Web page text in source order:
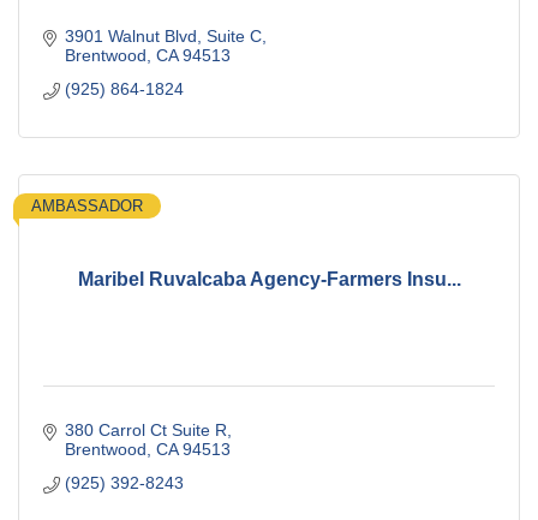
3901 Walnut Blvd Suite C
Brentwood CA 94513
(925) 864-1824
Maribel Ruvalcaba Agency-Farmers Insu...
AMBASSADOR
380 Carrol Ct Suite R
Brentwood CA 94513
(925) 392-8243